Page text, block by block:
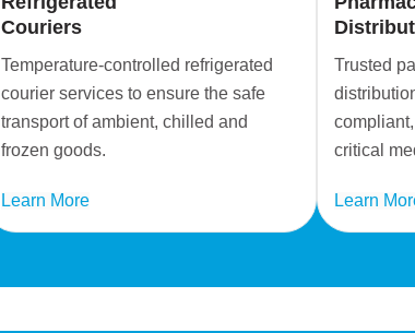
Couriers
Temperature-controlled refrigerated
courier services to ensure the safe
transport of ambient, chilled and
frozen goods.
Learn More
Trusted
critical
Learn